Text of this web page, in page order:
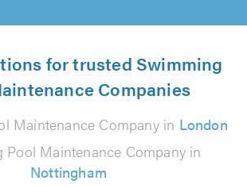
for trusted Swimming
Companies
Maintenance Company in London
Pool Maintenance Company in
Nottingham